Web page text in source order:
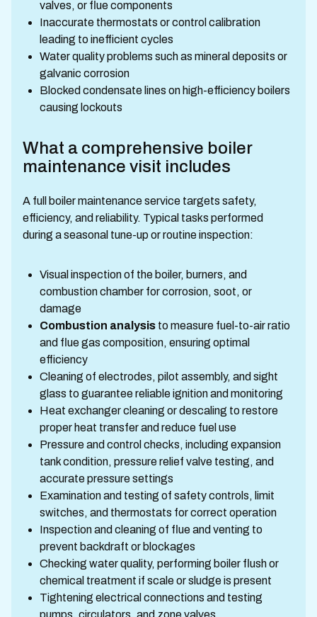
valves, or flue components
Inaccurate thermostats or control calibration
leading to inefficient cycles
Water quality problems such as mineral deposits or
galvanic corrosion
Blocked condensate lines on high-efficiency boilers
causing lockouts
What a comprehensive boiler
maintenance visit includes
A full boiler maintenance service targets safety,
efficiency, and reliability. Typical tasks performed
during a seasonal tune-up or routine inspection:
Visual inspection of the boiler, burners, and
combustion chamber for corrosion, soot, or
damage
Combustion analysis to measure fuel-to-air ratio
and flue gas composition, ensuring optimal
efficiency
Cleaning of electrodes, pilot assembly, and sight
glass to guarantee reliable ignition and monitoring
Heat exchanger cleaning or descaling to restore
proper heat transfer and reduce fuel use
Pressure and control checks, including expansion
tank condition, pressure relief valve testing, and
accurate pressure settings
Examination and testing of safety controls, limit
switches, and thermostats for correct operation
Inspection and cleaning of flue and venting to
prevent backdraft or blockages
Checking water quality, performing boiler flush or
chemical treatment if scale or sludge is present
Tightening electrical connections and testing
pumps, circulators, and zone valves